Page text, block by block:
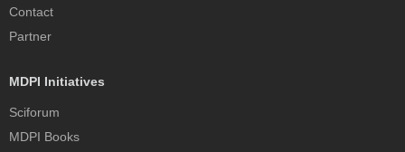
Contact
Partner
MDPI Initiatives
Sciforum
MDPI Books